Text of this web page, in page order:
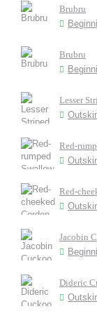
Brubru
Brubru
Lesser
Red-
Red-
Jacobin
Dideric